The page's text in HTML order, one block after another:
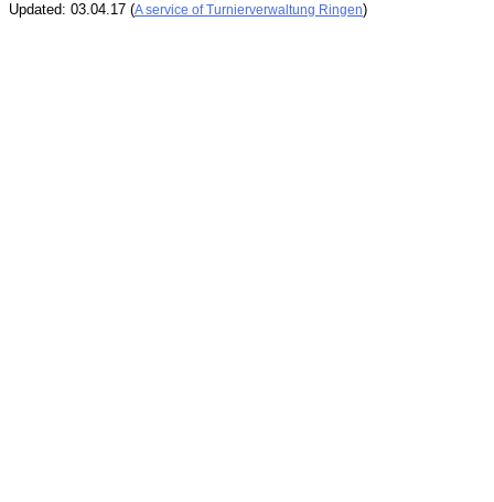
Updated: 03.04.17 (A service of Turnierverwaltung Ringen)